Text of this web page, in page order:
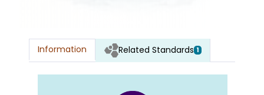
Information Related Standards 1